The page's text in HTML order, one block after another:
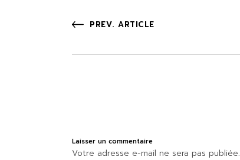
PREV. ARTICLE
Laisser un commentaire
Votre adresse e-mail ne sera pas publiée.